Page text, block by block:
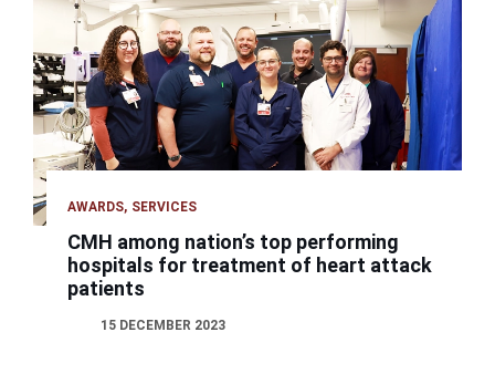
AWARDS SERVICES
CMH among nation’s top performing
hospitals for treatment of heart attack
patients
15 DECEMBER 2023